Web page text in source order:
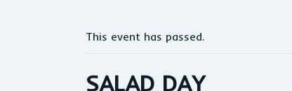
This event has passed.
SALAD DAY